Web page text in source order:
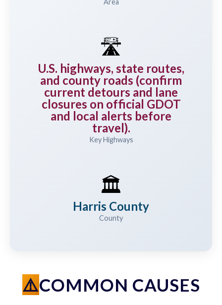
Area
🛣️
U.S. highways, state routes,
and county roads (confirm
current detours and lane
closures on official GDOT
and local alerts before
travel).
Key Highways
🏛️
Harris County
County
COMMON CAUSES